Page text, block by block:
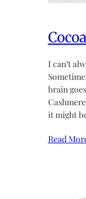
I can’t
brain
it might
Read